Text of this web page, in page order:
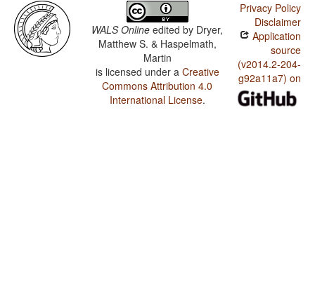
WALS Online edited by Dryer,
Matthew S. & Haspelmath,
Martin
is licensed under a Creative
Commons Attribution 4.0
International License.
Privacy Policy
Disclaimer
Application
source
(v2014.2-204-
g92a11a7) on